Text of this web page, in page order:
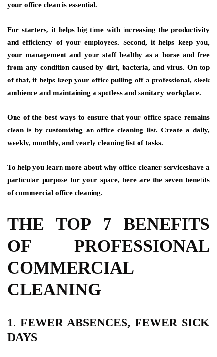
your office clean is essential.
For starters, it helps big time with increasing the productivity
and efficiency of your employees. Second, it helps keep you,
your management and your staff healthy as a horse and free
from any condition caused by dirt, bacteria, and virus. On top
of that, it helps keep your office pulling off a professional, sleek
ambience and maintaining a spotless and sanitary workplace.
One of the best ways to ensure that your office space remains
clean is by customising an office cleaning list. Create a daily,
weekly, monthly, and yearly cleaning list of tasks.
To help you learn more about why office cleaner serviceshave a
particular purpose for your space, here are the seven benefits
of commercial office cleaning.
THE TOP 7 BENEFITS
OF PROFESSIONAL
COMMERCIAL
CLEANING
1. FEWER ABSENCES, FEWER SICK
DAYS